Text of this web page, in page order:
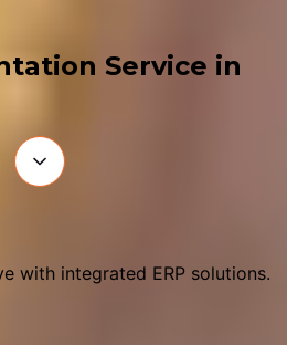
Service in
with integrated ERP solutions.